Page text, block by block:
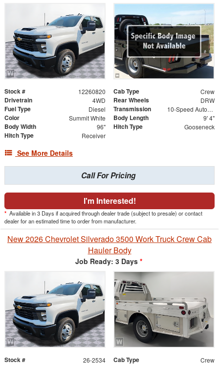
Stock # 12260820 Cab Type Crew
Drivetrain 4WD Rear Wheels DRW
Fuel Type Diesel Transmission 10-Speed Automatic
Color Summit White Body Length 9' 4"
Body Width 96" Hitch Type Gooseneck
Hitch Type Receiver
See More Details
Call For Pricing
I'm Interested!
* Available in 3 Days if acquired through dealer trade (subject to presale) or contact
dealer for an estimated time to order from manufacturer.
New 2026 Chevrolet Silverado 3500 Work Truck Crew Cab
Hauler Body
Job Ready: 3 Days *
Stock # 26-2534 Cab Type Crew